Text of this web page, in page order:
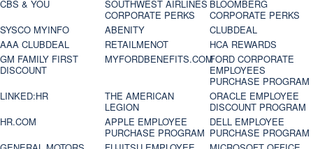
CBS & YOU
SOUTHWEST AIRLINES
CORPORATE PERKS
BLOOMBERG
CORPORATE PERKS
SYSCO MYINFO
ABENITY
CLUBDEAL
AAA CLUBDEAL
RETAILMENOT
HCA REWARDS
GM FAMILY FIRST
DISCOUNT
MYFORDBENEFITS.COMFORD CORPORATE
EMPLOYEES
PURCHASE PROGRAM
LINKED:HR
THE AMERICAN
LEGION
ORACLE EMPLOYEE
DISCOUNT PROGRAM
HR.COM
APPLE EMPLOYEE
PURCHASE PROGRAM
DELL EMPLOYEE
PURCHASE PROGRAM